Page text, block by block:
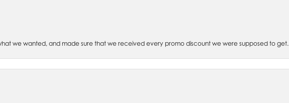
we wanted, and made sure that we received every promo discount we were supposed to get.